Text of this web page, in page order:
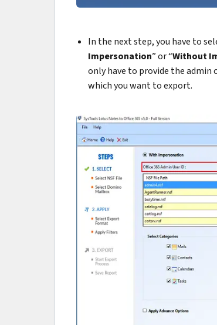
In the next step, you have to
Impersonation” or “Without
only have to provide the admin
which you want to export.